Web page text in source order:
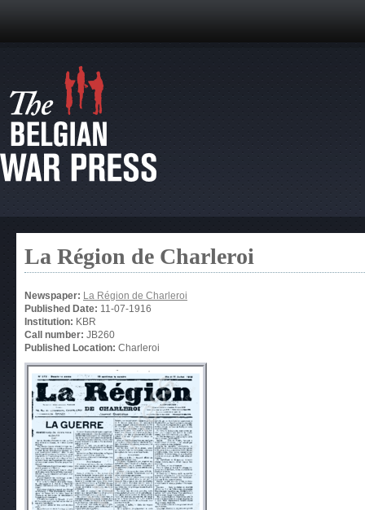
La Région de Charleroi
Newspaper: La Région de Charleroi
Published Date: 11-07-1916
Institution: KBR
Call number: JB260
Published Location: Charleroi